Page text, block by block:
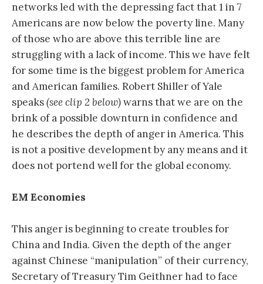
networks led with the depressing fact that 1 in 7
Americans are now below the poverty line. Many
of those who are above this terrible line are
struggling with a lack of income. This we have felt
for some time is the biggest problem for America
and American families. Robert Shiller of Yale
speaks(see clip 2 below)warns that we are on the
brink of a possible downturn in confidence and
he describes the depth of anger in America. This
is not a positive development by any means and it
does not portend well for the global economy.
EM Economies
This anger is beginning to create troubles for
China and India. Given the depth of the anger
against Chinese “manipulation” of their currency,
Secretary of Treasury Tim Geithner had to face